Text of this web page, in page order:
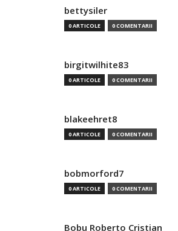
bettysiler
0 ARTICOLE 0 COMENTARII
birgitwilhite83
0 ARTICOLE 0 COMENTARII
blakeehret8
0 ARTICOLE 0 COMENTARII
bobmorford7
0 ARTICOLE 0 COMENTARII
Bobu Roberto Cristian